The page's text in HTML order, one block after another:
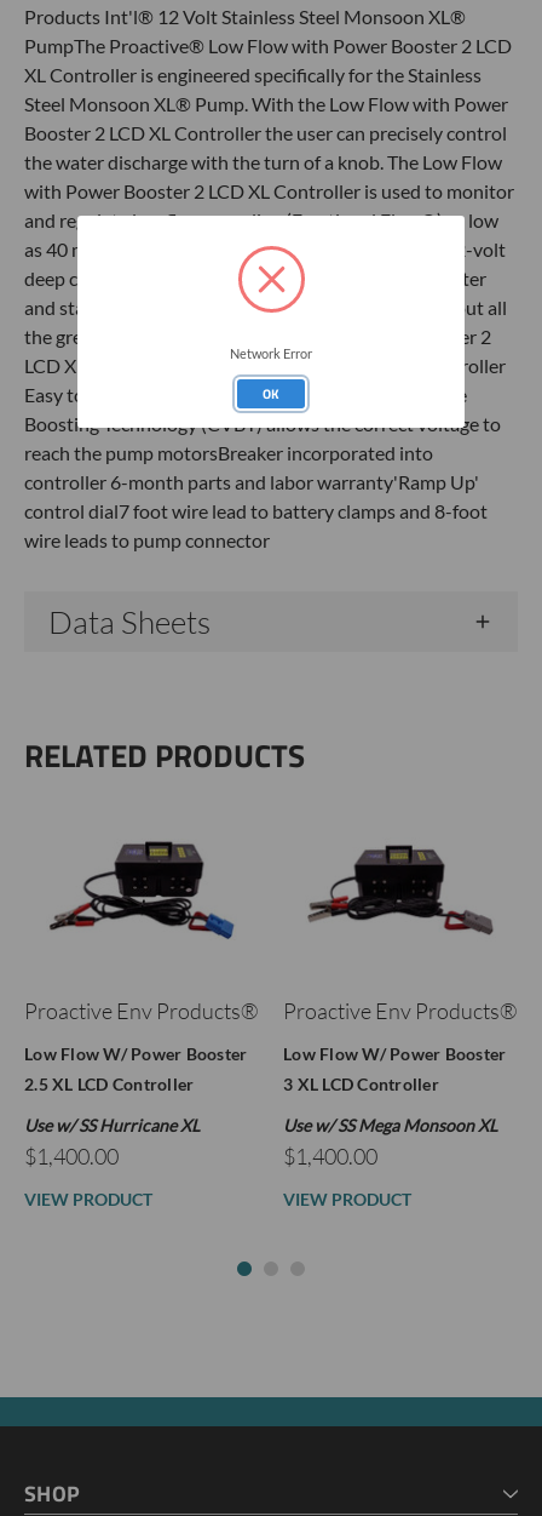
Products Int'l® 12 Volt Stainless Steel Monsoon XL®
PumpThe Proactive® Low Flow with Power Booster 2 LCD
XL Controller is engineered specifically for the Stainless
Steel Monsoon XL® Pump. With the Low Flow with Power
Booster 2 LCD XL Controller the user can precisely control
the water discharge with the turn of a knob. The Low Flow
with Power Booster 2 LCD XL Controller is used to monitor
and regulate low flow sampling (Fractional Flow®) as low
as 40 mLs per min. Simply connect the booster to a 12-volt
deep cycle battery and connect the pump to the booster
and stand back for awesome pumping power!Check out all
the great features of the Low Flow with Power Booster 2
LCD XL Controller​​​Heavy duty reinforced plastic controller
Easy to read LCD for precise controlConstant Voltage
Boosting Technology (CVBT) allows the correct voltage to
reach the pump motorsBreaker incorporated into
controller 6-month parts and labor warranty'Ramp Up'
control dial7 foot wire lead to battery clamps and 8-foot
wire leads to pump connector
Data Sheets
RELATED PRODUCTS
Proactive Env Products®
Low Flow W/ Power Booster
2.5 XL LCD Controller
Use w/ SS Hurricane XL
$1,400.00
VIEW PRODUCT
Proactive Env Products®
Low Flow W/ Power Booster
3 XL LCD Controller
Use w/ SS Mega Monsoon XL
$1,400.00
VIEW PRODUCT
SHOP
Network Error
OK